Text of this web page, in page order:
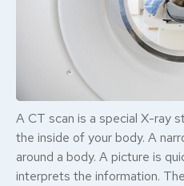
A CT scan is a special X-ray
the inside of your body. A
around a body. A picture is
interprets the information.